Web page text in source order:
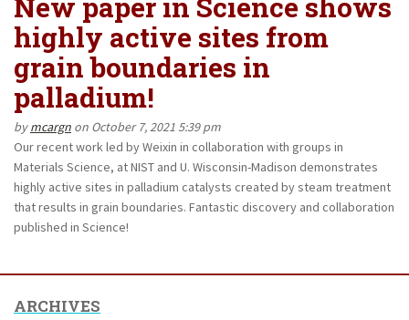
highly active sites from
grain boundaries in
palladium!
bymcargn on October 7, 2021 5:39 pm
Our recent work led by Weixin in collaboration with groups in
Materials Science, at NIST and U. Wisconsin-Madison demonstrates
highly active sites in palladium catalysts created by steam treatment
that results in grain boundaries. Fantastic discovery and collaboration
published in Science!
ARCHIVES